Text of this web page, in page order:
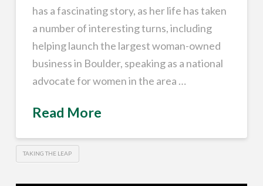
has a fascinating story, as her life has taken
a number of interesting turns, including
helping launch the largest woman-owned
business in Boulder, speaking as a national
advocate for women in the area …
Read More
TAKING THE LEAP